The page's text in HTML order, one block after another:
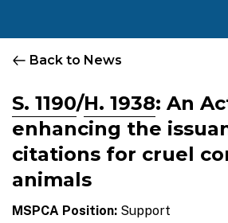
Back to News
S. 1190/H. 1938: An
enhancing the
citations for cruel
animals
MSPCA Position: Support